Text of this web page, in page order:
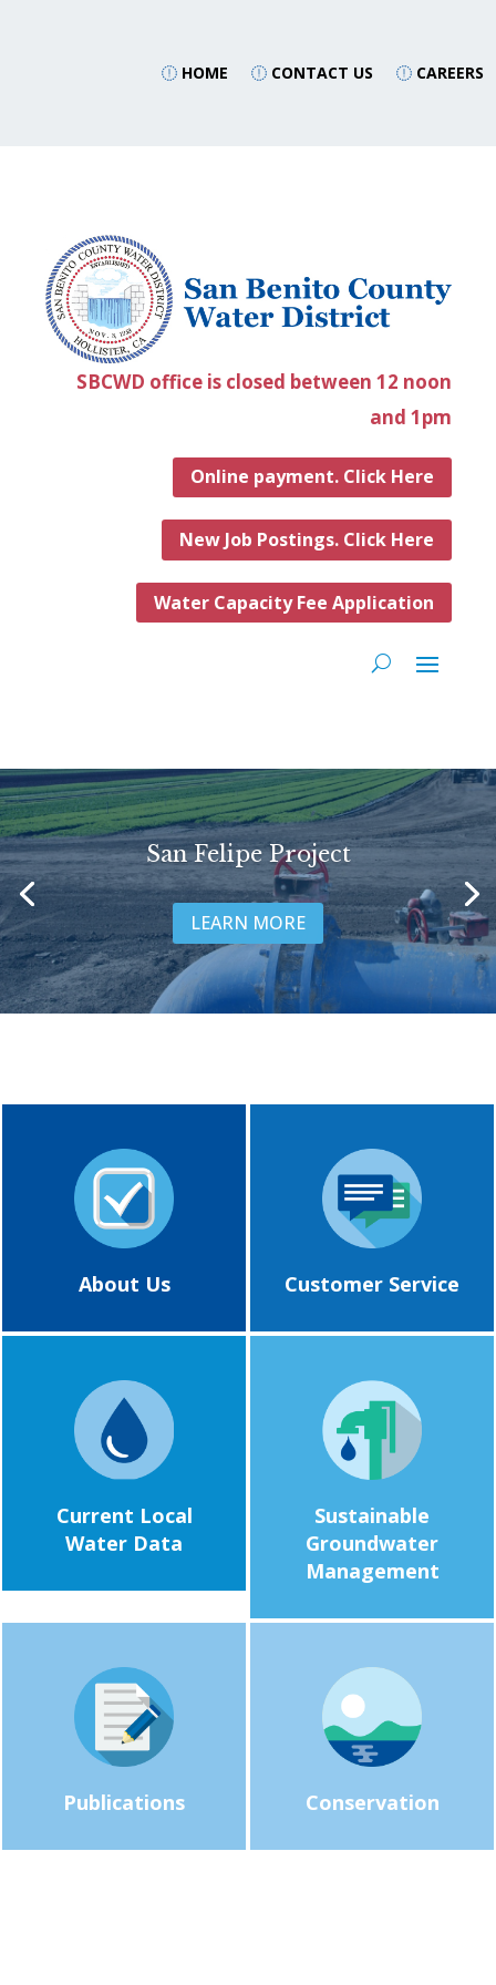
HOME CONTACT US CAREERS
SBCWD office is closed between 12 noon
and 1pm
Online payment. Click Here
New Job Postings. Click Here
Water Capacity Fee Application
San Felipe Project
LEARN MORE
About Us Customer Service
Current Local
Water Data
Sustainable
Groundwater
Management
Publications Conservation